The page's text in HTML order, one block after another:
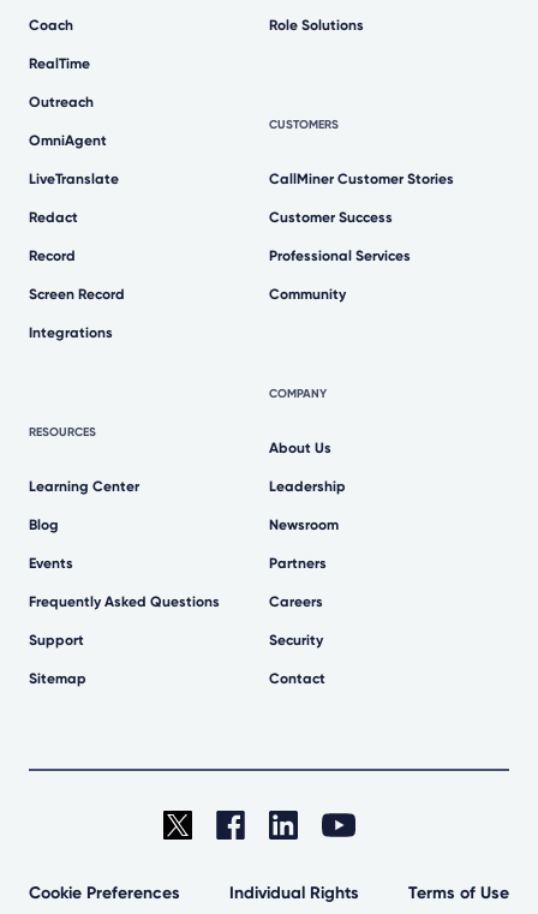
Coach
RealTime
Outreach
OmniAgent
LiveTranslate
Redact
Record
Screen Record
Integrations
RESOURCES
Learning Center
Blog
Events
Frequently Asked Questions
Support
Sitemap
Role Solutions
CUSTOMERS
CallMiner Customer Stories
Customer Success
Professional Services
Community
COMPANY
About Us
Leadership
Newsroom
Partners
Careers
Security
Contact
Cookie Preferences Individual Rights Terms of Use